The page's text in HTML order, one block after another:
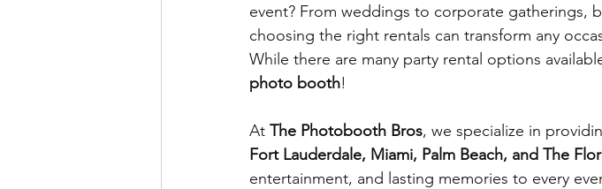
event? From weddings to corporate gatherings,
choosing the right rentals can transform any
While there are many party rental options
photo booth!
At The Photobooth Bros, we specialize in
Fort Lauderdale, Miami, Palm Beach, and The
entertainment, and lasting memories to every